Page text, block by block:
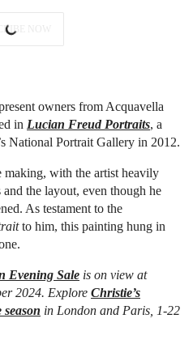
NOW
owners from Acquavella
in Lucian Freud Portraits, a
National Portrait Gallery in 2012.
making, with the artist heavily
the layout, even though he
As testament to the
to him, this painting hung in
Evening Sale is on view at
2024. Explore Christie’s
in London and Paris, 1-22